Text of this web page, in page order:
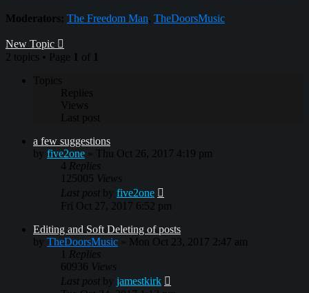
Moderators: The Freedom Man, TheDoorsMusic
New Topic
2 topics • Page 1 of 1
Topics
Replies
Views
Last post
a few suggestions
by five2one » Thu Oct 26, 2017 4:19 pm
4 Replies
125005 Views
Last post by five2one
Fri Oct 27, 2017 6:52 pm
Editing and Soft Deleting of posts
by TheDoorsMusic » Mon Oct 23, 2017 2:47 am
1 Replies
60936 Views
Last post by jamestkirk